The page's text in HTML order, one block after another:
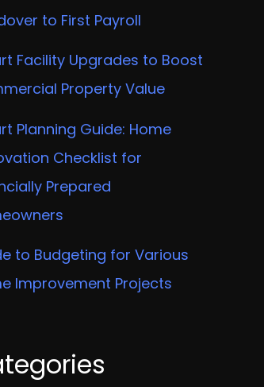
to First Payroll
Facility Upgrades to Boost
Property Value
Planning Guide: Home
Checklist for
Prepared
to Budgeting for Various
Improvement Projects